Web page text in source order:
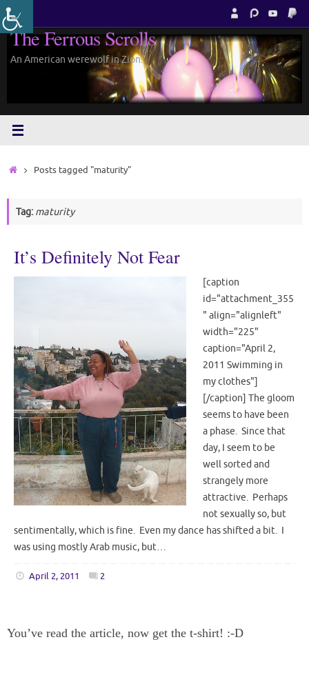
Skip
to
content
The Ferrous Scrolls
An American werewolf in Zion.
HomePosts tagged "maturity"
Tag: maturity
It’s Definitely Not Fear
[caption
id="attachment_355
" align="alignleft"
width="225"
caption="April 2,
2011 Swimming in
my clothes"]
[/caption] The gloom
seems to have been
a phase. Since that
day, I seem to be
well sorted and
strangely more
attractive. Perhaps
not sexually so, but
sentimentally, which is fine. Even my dance has shifted a bit. I
was using mostly Arab music, but…
April 2, 2011 2
You’ve read the article, now get the t-shirt! :-D